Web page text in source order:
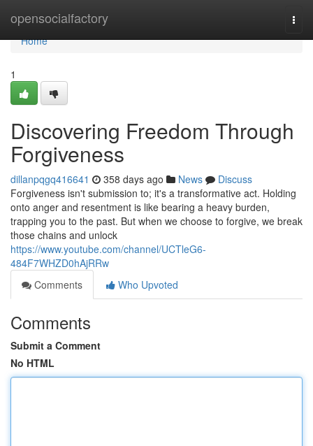
opensocialfactory
Home
Home
1
Discovering Freedom Through
Forgiveness
dillanpqgq416641 358 days ago News
Discuss
Forgiveness isn't submission to; it's a transformative act. Holding
onto anger and resentment is like bearing a heavy burden,
trapping you to the past. But when we choose to forgive, we break
those chains and unlock
https://www.youtube.com/channel/UCTleG6-
484F7WHZD0hAjRRw
Comments
Who Upvoted
Comments
Submit a Comment
No HTML